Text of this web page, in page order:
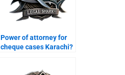
Power of attorney for
cheque cases Karachi?